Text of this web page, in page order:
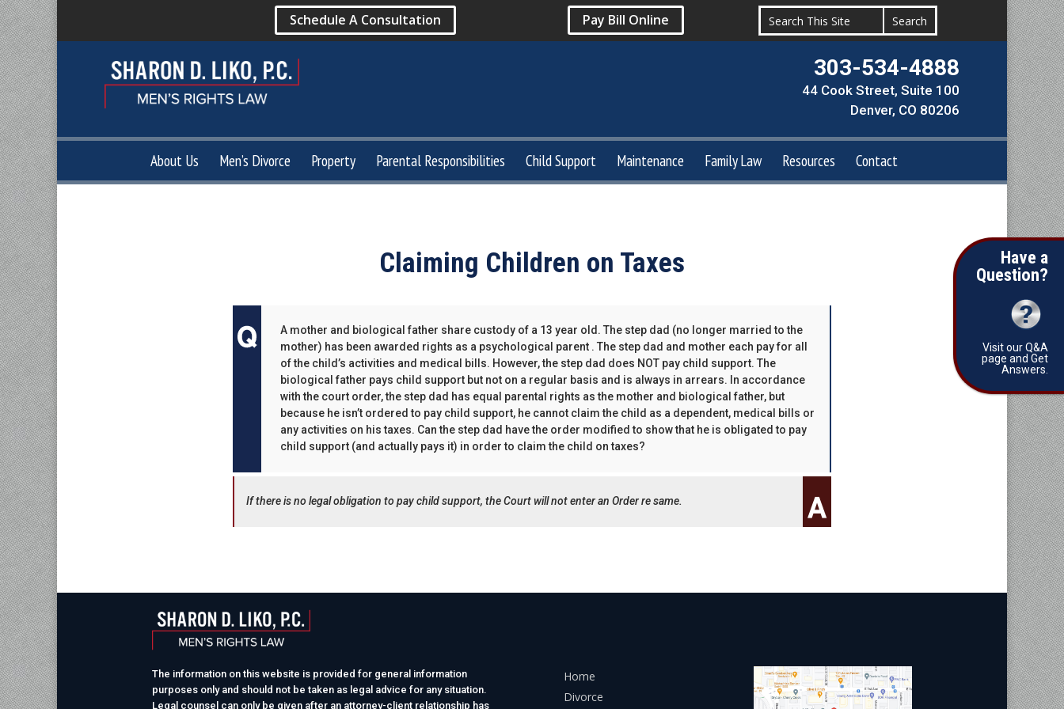
Have a
Question?
Visit our Q&A
page and Get
Answers.
Schedule A Consultation Pay Bill Online
303-534-4888
44 Cook Street, Suite 100
Denver, CO 80206
About Us Men’s Divorce Property Parental Responsibilities Child Support Maintenance Family Law Resources Contact
Claiming Children on Taxes
A mother and biological father share custody of a 13 year old. The step dad (no longer married to the
mother) has been awarded rights as a psychological parent . The step dad and mother each pay for all
of the child’s activities and medical bills. However, the step dad does NOT pay child support. The
biological father pays child support but not on a regular basis and is always in arrears. In accordance
with the court order, the step dad has equal parental rights as the mother and biological father, but
because he isn’t ordered to pay child support, he cannot claim the child as a dependent, medical bills or
any activities on his taxes. Can the step dad have the order modified to show that he is obligated to pay
child support (and actually pays it) in order to claim the child on taxes?
If there is no legal obligation to pay child support, the Court will not enter an Order re same.
The information on this website is provided for general information
purposes only and should not be taken as legal advice for any situation.
Legal counsel can only be given after an attorney-client relationship has
Home
Divorce